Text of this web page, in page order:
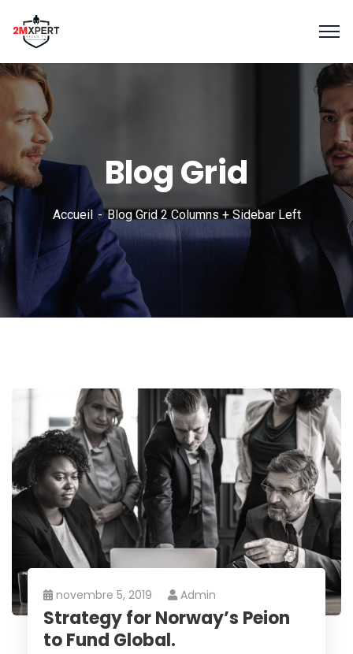
Blog Grid
Accueil Blog Grid 2 Columns + Sidebar Left
novembre 5, 2019 Admin
Strategy for Norway’s Peion
to Fund Global.